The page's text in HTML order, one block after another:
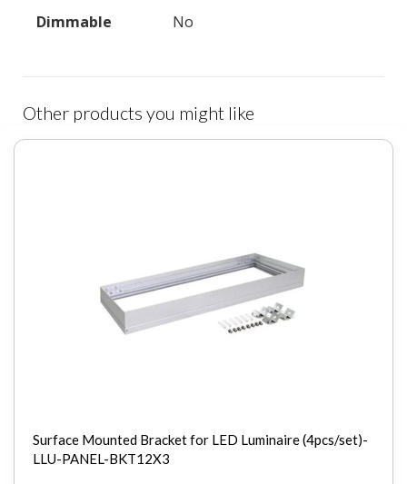
Dimmable No
Other products you might like
Surface Mounted Bracket for LED Luminaire (4pcs/set)-
LLU-PANEL-BKT12X3